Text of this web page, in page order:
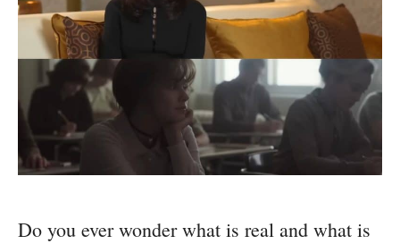
Do you ever wonder what is real and what is